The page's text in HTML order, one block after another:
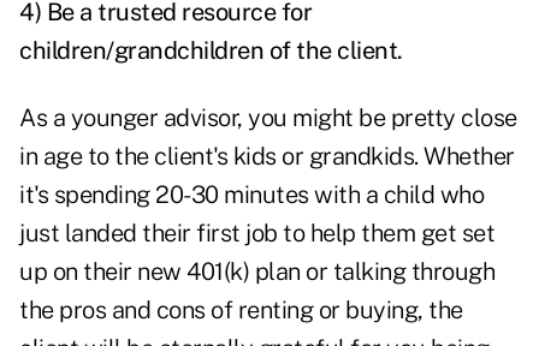
4) Be a trusted resource for
children/grandchildren of the client.
As a younger advisor, you might be pretty close
in age to the client's kids or grandkids. Whether
it's spending 20-30 minutes with a child who
just landed their first job to help them get set
up on their new 401(k) plan or talking through
the pros and cons of renting or buying, the